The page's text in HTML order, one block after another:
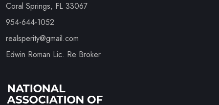
Coral Springs, FL 33067
954-644-1052
realsperity@gmail.com
Edwin Roman Lic. Re Broker